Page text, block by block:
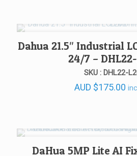
Dahua 21.5″ Industrial
24/7 –
SKU : DHL22-
AUD $175.00
DaHua 5MP Lite AI